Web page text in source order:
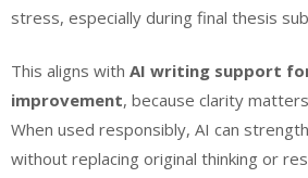
stress, especially during final thesis
This aligns with AI writing support
improvement, because clarity
When used responsibly, AI can
without replacing original thinking or